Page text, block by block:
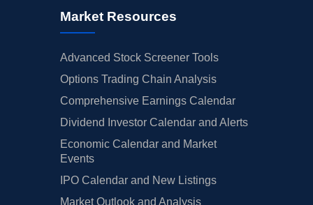
Market Resources
Advanced Stock Screener Tools
Options Trading Chain Analysis
Comprehensive Earnings Calendar
Dividend Investor Calendar and Alerts
Economic Calendar and Market
Events
IPO Calendar and New Listings
Market Outlook and Analysis